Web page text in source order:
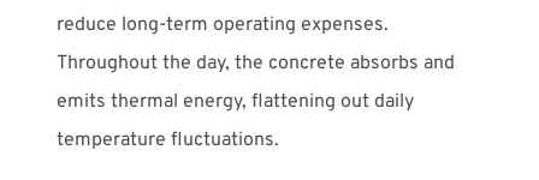
reduce long-term operating expenses.
Throughout the day, the concrete absorbs and
emits thermal energy, flattening out daily
temperature fluctuations.